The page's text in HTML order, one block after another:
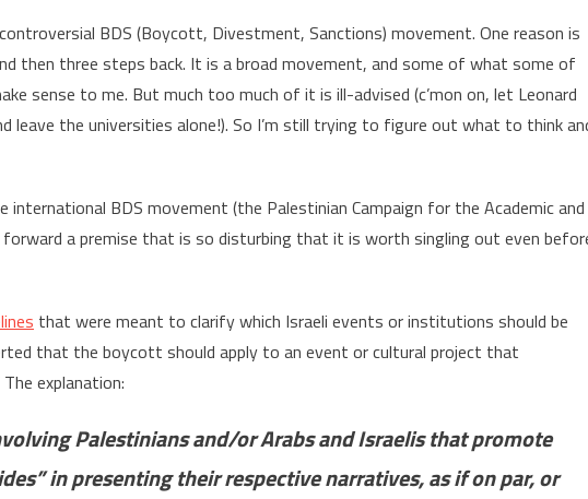
BDS (Boycott, Divestment, Sanctions) movement. One reason is
then three steps back. It is a broad movement, and some of what some of
sense to me. But much too much of it is ill-advised (c’mon on, let Leonard
leave the universities alone!). So I’m still trying to figure out what to think
BDS movement (the Palestinian Campaign for the Academic and
a premise that is so disturbing that it is worth singling out even
that were meant to clarify which Israeli events or institutions should be
that the boycott should apply to an event or cultural project that
explanation:
Palestinians and/or Arabs and Israelis that promote
in presenting their respective narratives, as if on par, or